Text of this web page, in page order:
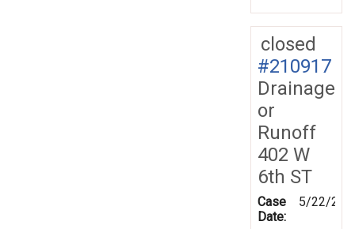
closed
#210917
Drainage
or
Runoff
402 W
6th ST
Case
Date:
5/22/